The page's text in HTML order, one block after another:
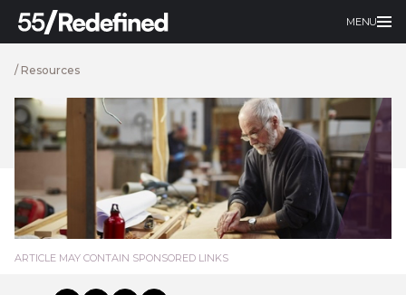
MENU
/ Resources
ARTICLE MAY CONTAIN SPONSORED LINKS